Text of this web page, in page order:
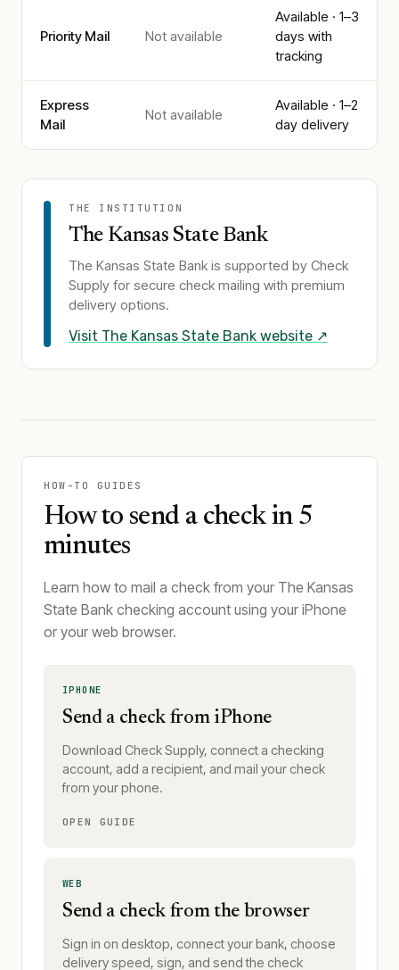
Priority Mail Not available
Available · 1–3
days with
tracking
Express
Mail
Not available
Available · 1–2
day delivery
THE INSTITUTION
The Kansas State Bank
The Kansas State Bankis supported by Check
Supply for secure check mailing with premium
delivery options.
Visit The Kansas State Bank website ↗
HOW-TO GUIDES
How to send a check in 5
minutes
Learn how to mail a check from your The Kansas
State Bank checking account using your iPhone
or your web browser.
IPHONE
Send a check from iPhone
Download Check Supply, connect a checking
account, add a recipient, and mail your check
from your phone.
OPEN GUIDE
WEB
Send a check from the browser
Sign in on desktop, connect your bank, choose
delivery speed, sign, and send the check